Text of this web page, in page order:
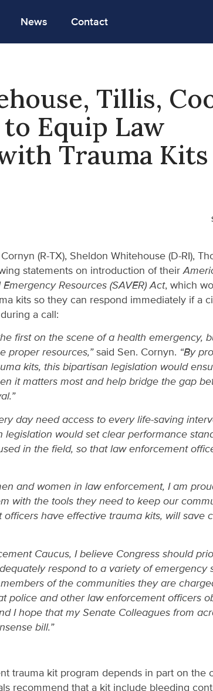
News Contact
Tillis,
Equip Law
Trauma Kits
(R-TX), Sheldon Whitehouse (D-RI),
statements on introduction of their
Resources (SAVER) Act, which
kits so they can respond immediately if a
a call:
first on the scene of a health emergency,
proper resources,”said Sen. Cornyn. “By
kits, this bipartisan legislation would
it matters most and help bridge the gap
day need access to every life-saving
legislation would set clear performance
in the field, so that law enforcement
and women in law enforcement, I am
with the tools they need to keep our
officers have effective trauma kits, will save
Caucus, I believe Congress should
respond to a variety of emergency
of the communities they are
police and other law enforcement officers
I hope that my Senate Colleagues from
bill.”
trauma kit program depends in part on the
recommend that a kit include bleeding